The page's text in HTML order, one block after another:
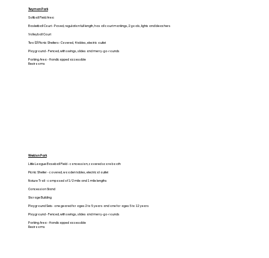
Twyman Park
Softball Field Area
Basketball Court - Paved, regulation full length, has all court markings, 2 goals, lights and bleachers
Volleyball Court
Two (2) Picnic Shelters- Covered, 4 tables, electric outlet
Playground - Fenced, with swings, slides and merry-go-rounds
Parking Area - Handicapped accessible
Restrooms
Weldon Park
Little League Baseball Field - concession, covered score booth
Picnic Shelter - covered, wooden tables, electrical outlet
Nature Trail - composed of 1/2 mile and 1 mile lengths
Concession Stand
Storage Building
Playground Sets- one geared for ages 2 to 5 years and one for ages 5 to 12 years
Playground - Fenced, with swings, slides and merry-go-rounds
Parking Area - Handicapped accessible
Restrooms